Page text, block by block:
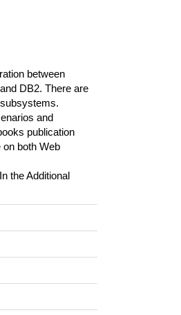
between
DB2. There are
and
publication
both Web
the Additional